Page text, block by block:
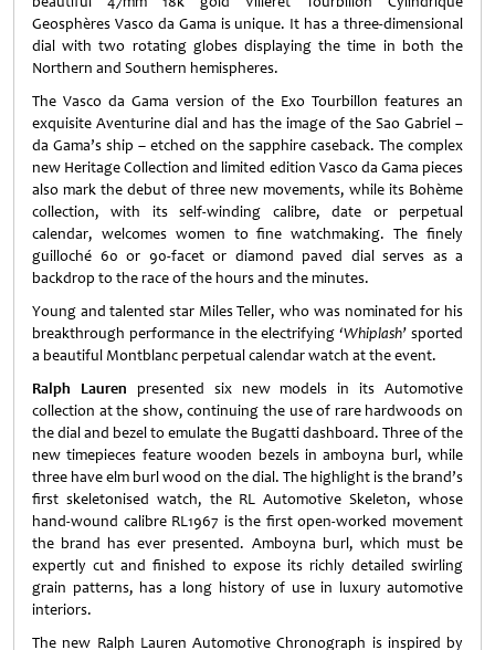
Geosphères Vasco da Gama is unique. It has a three-dimensional
dial with two rotating globes displaying the time in both the
Northern and Southern hemispheres.
The Vasco da Gama version of the Exo Tourbillon features an
exquisite Aventurine dial and has the image of the Sao Gabriel –
da Gama’s ship – etched on the sapphire caseback. The complex
new Heritage Collection and limited edition Vasco da Gama pieces
also mark the debut of three new movements, while its Bohème
collection, with its self-winding calibre, date or perpetual
calendar, welcomes women to fine watchmaking. The finely
guilloché 60 or 90-facet or diamond paved dial serves as a
backdrop to the race of the hours and the minutes.
Young and talented star Miles Teller, who was nominated for his
breakthrough performance in the electrifying‘Whiplash’ sported
a beautiful Montblanc perpetual calendar watch at the event.
Ralph Lauren presented six new models in its Automotive
collection at the show, continuing the use of rare hardwoods on
the dial and bezel to emulate the Bugatti dashboard. Three of the
new timepieces feature wooden bezels in amboyna burl, while
three have elm burl wood on the dial. The highlight is the brand’s
first skeletonised watch, the RL Automotive Skeleton, whose
hand-wound calibre RL1967 is the first open-worked movement
the brand has ever presented. Amboyna burl, which must be
expertly cut and finished to expose its richly detailed swirling
grain patterns, has a long history of use in luxury automotive
interiors.
The new Ralph Lauren Automotive Chronograph is inspired by